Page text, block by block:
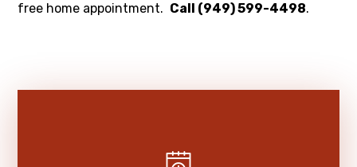
free home appointment. Call (949) 599-4498.